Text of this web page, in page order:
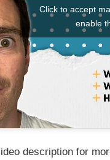
Click to accept
enable
description for